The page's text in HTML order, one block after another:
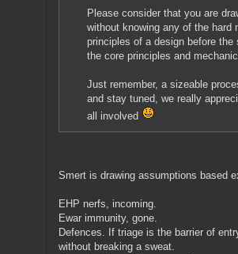
Please consider that you are
without knowing any of the hard
principles of a design before
the core principles and
Just remember, a sizeable
and stay tuned, we really
all involved
Smert is drawing assumptions based
EHP nerfs, incoming.
Ewar immunity, gone.
Defences. If triage is the barrier of
without breaking a sweat.